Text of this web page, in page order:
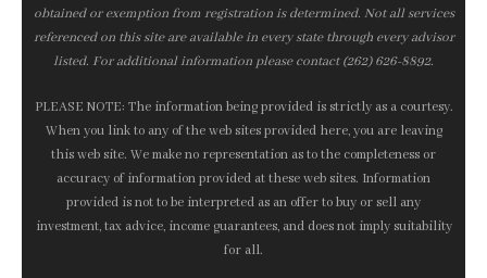
obtained or exemption from registration is determined. Not all services
referenced on this site are available in every state through every advisor
listed. For additional information please contact (262) 626-8892.
PLEASE NOTE: The information being provided is strictly as a courtesy.
When you link to any of the web sites provided here, you are leaving
this web site. We make no representation as to the completeness or
accuracy of information provided at these web sites. Information
provided is not to be interpreted as an offer to buy or sell any
investment, tax advice, income guarantees, and does not imply suitability
for all.